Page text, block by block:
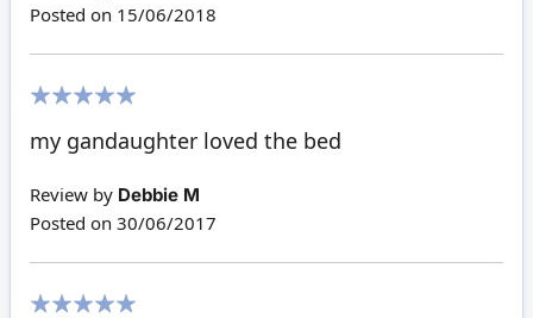
Posted on 15/06/2018
my gandaughter loved the bed
Review by Debbie M
Posted on 30/06/2017